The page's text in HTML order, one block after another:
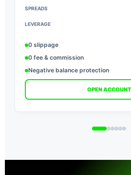
SPREADS
LEVERAGE
0 slippage
0 fee & commission
Negative balance protection
OPEN ACCOUNT